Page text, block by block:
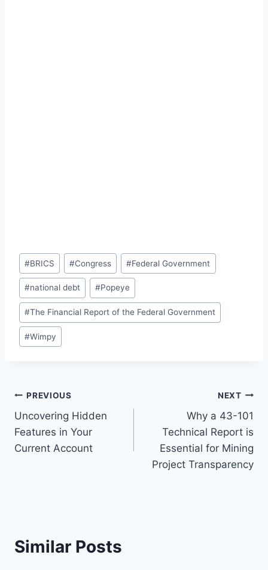
Post
Tags:
#BRICS #Congress #Federal Government
#national debt #Popeye
#The Financial Report of the Federal Government
#Wimpy
Post
navigation
PREVIOUS
Uncovering Hidden
Features in Your
Current Account
NEXT
Why a 43-101
Technical Report is
Essential for Mining
Project Transparency
Similar Posts